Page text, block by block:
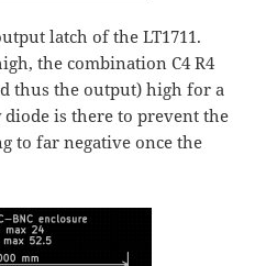
latch of the LT1711.
the combination C4 R4
thus the output) high for a
diode is there to prevent the
to far negative once the